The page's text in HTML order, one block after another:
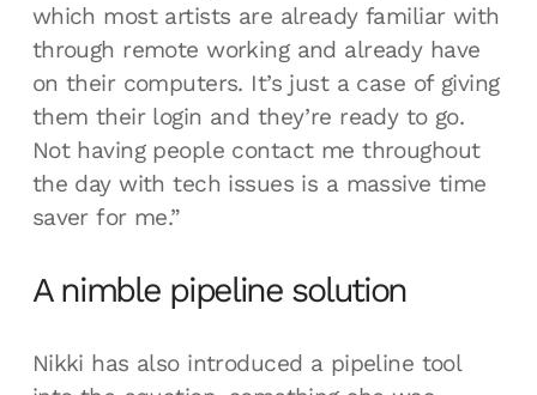
which most artists are already familiar with
through remote working and already have
on their computers. It’s just a case of giving
them their login and they’re ready to go.
Not having people contact me throughout
the day with tech issues is a massive time
saver for me.”
A nimble pipeline solution
Nikki has also introduced a pipeline tool